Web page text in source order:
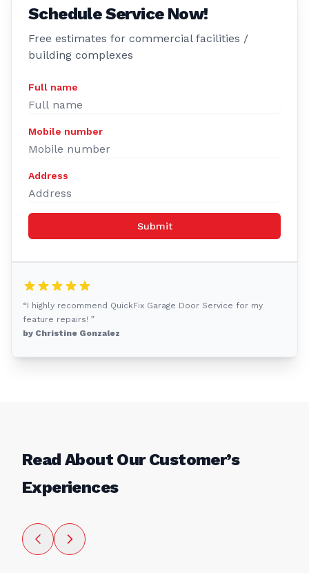
Schedule Service Now!
Free estimates for commercial facilities /
building complexes
Full name
Mobile number
Address
Submit
“I highly recommend QuickFix Garage Door Service for my
feature repairs! ”
by Christine Gonzalez
Read About Our Customer’s
Experiences